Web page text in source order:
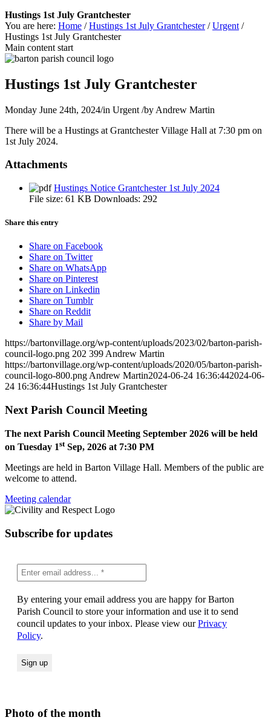
Hustings 1st July Grantchester
You are here: Home / Hustings 1st July Grantchester / Urgent /
Hustings 1st July Grantchester
Main content start
Hustings 1st July Grantchester
Monday June 24th, 2024/in Urgent /by Andrew Martin
There will be a Hustings at Grantchester Village Hall at 7:30 pm on
1st July 2024.
Attachments
Hustings Notice Grantchester 1st July 2024
File size: 61 KB Downloads: 292
Share this entry
Share on Facebook
Share on Twitter
Share on WhatsApp
Share on Pinterest
Share on Linkedin
Share on Tumblr
Share on Reddit
Share by Mail
https://bartonvillage.org/wp-content/uploads/2023/02/barton-parish-
council-logo.png 202 399Andrew Martin
https://bartonvillage.org/wp-content/uploads/2020/05/barton-parish-
council-logo-800.pngAndrew Martin2024-06-24 16:36:442024-06-
24 16:36:44Hustings 1st July Grantchester
Next Parish Council Meeting
The next Parish Council Meeting September 2026 will be held
on Tuesday 1stSep, 2026 at 7:30 PM
Meetings are held in Barton Village Hall. Members of the public are
welcome to attend.
Meeting calendar
Subscribe for updates
By entering your email address you are happy for Barton
Parish Council to store your information and use it to send
council updates to your inbox. Please view ourPrivacy
Policy.
Photo of the month